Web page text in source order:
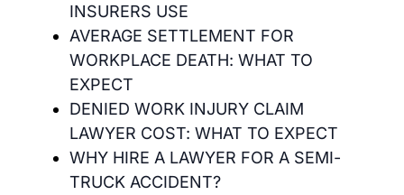
INSURERS USE
AVERAGE SETTLEMENT FOR
WORKPLACE DEATH: WHAT TO
EXPECT
DENIED WORK INJURY CLAIM
LAWYER COST: WHAT TO EXPECT
WHY HIRE A LAWYER FOR A SEMI-
TRUCK ACCIDENT?